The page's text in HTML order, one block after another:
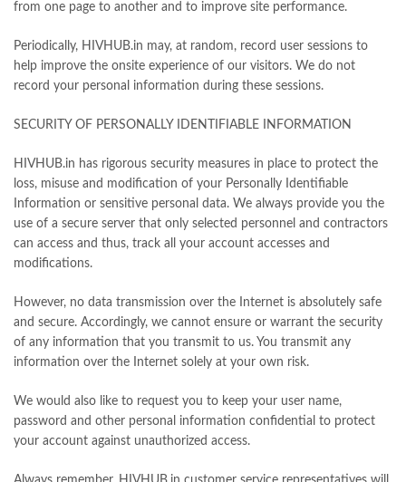
from one page to another and to improve site performance.
Periodically, HIVHUB.in may, at random, record user sessions to
help improve the onsite experience of our visitors. We do not
record your personal information during these sessions.
SECURITY OF PERSONALLY IDENTIFIABLE INFORMATION
HIVHUB.in has rigorous security measures in place to protect the
loss, misuse and modification of your Personally Identifiable
Information or sensitive personal data. We always provide you the
use of a secure server that only selected personnel and contractors
can access and thus, track all your account accesses and
modifications.
However, no data transmission over the Internet is absolutely safe
and secure. Accordingly, we cannot ensure or warrant the security
of any information that you transmit to us. You transmit any
information over the Internet solely at your own risk.
We would also like to request you to keep your user name,
password and other personal information confidential to protect
your account against unauthorized access.